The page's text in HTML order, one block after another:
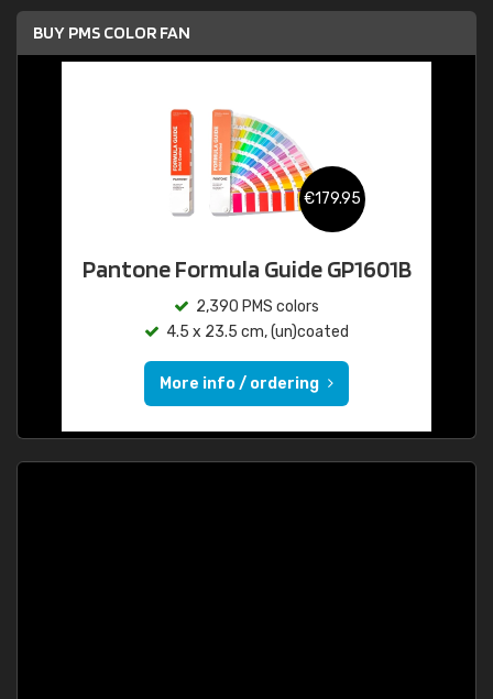
BUY PMS COLOR FAN
€179.95
Pantone Formula Guide GP1601B
2,390 PMS colors
4.5 x 23.5 cm, (un)coated
More info / ordering